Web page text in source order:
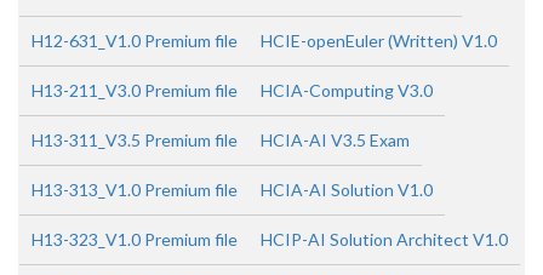
H12-631_V1.0 Premium file HCIE-openEuler (Written) V1.0
H13-211_V3.0 Premium file HCIA-Computing V3.0
H13-311_V3.5 Premium file HCIA-AI V3.5 Exam
H13-313_V1.0 Premium file HCIA-AI Solution V1.0
H13-323_V1.0 Premium file HCIP-AI Solution Architect V1.0